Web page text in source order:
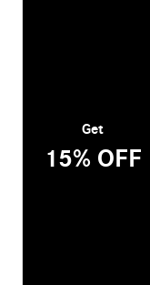
Get
15% OFF